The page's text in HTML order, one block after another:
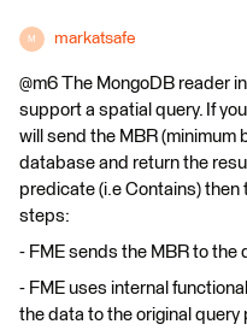
M markatsafe
@m6 The MongoDB reader
support a spatial query. If
will send the MBR (minimum
database and return the
predicate (i.e Contains) then
steps:
- FME sends the MBR to
- FME uses internal
the data to the original query